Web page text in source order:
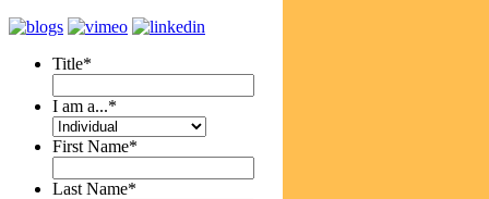
Title*
I am a...*
First Name*
Last Name*